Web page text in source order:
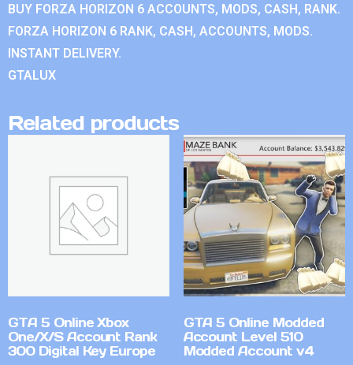
BUY FORZA HORIZON 6 ACCOUNTS, MODS, CASH, RANK.
FORZA HORIZON 6 RANK, CASH, ACCOUNTS, MODS.
INSTANT DELIVERY.
GTALUX
Related products
GTA 5 Online Xbox
One/X/S Account Rank
300 Digital Key Europe
GTA 5 Online Modded
Account Level 510
Modded Account v4